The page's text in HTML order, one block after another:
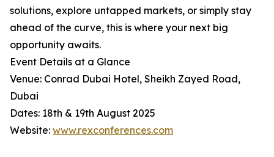
solutions, explore untapped markets, or simply stay
ahead of the curve, this is where your next big
opportunity awaits.
Event Details at a Glance
Venue: Conrad Dubai Hotel, Sheikh Zayed Road,
Dubai
Dates: 18th & 19th August 2025
Website: www.rexconferences.com